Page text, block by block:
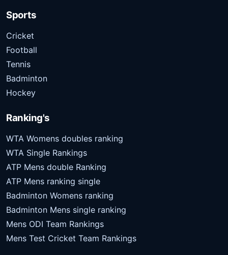
Sports
Cricket
Football
Tennis
Badminton
Hockey
Ranking's
WTA Womens doubles ranking
WTA Single Rankings
ATP Mens double Ranking
ATP Mens ranking single
Badminton Womens ranking
Badminton Mens single ranking
Mens ODI Team Rankings
Mens Test Cricket Team Rankings